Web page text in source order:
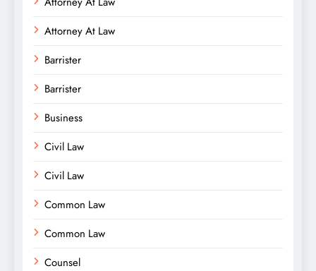
Attorney At Law
Barrister
Barrister
Business
Civil Law
Civil Law
Common Law
Common Law
Counsel